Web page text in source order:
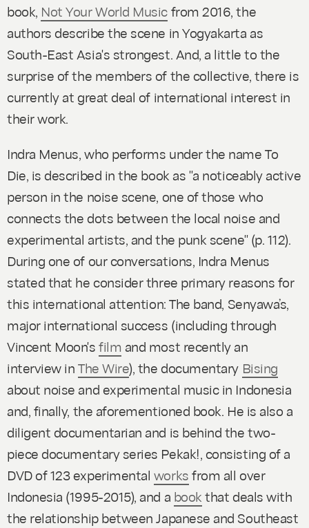
book, Not Your World Musicfrom 2016, the
authors describe the scene in Yogyakarta as
South-East Asia's strongest. And, a little to the
surprise of the members of the collective, there is
currently at great deal of international interest in
their work.
Indra Menus, who performs under the name To
Die, is described in the book as "a noticeably active
person in the noise scene, one of those who
connects the dots between the local noise and
experimental artists, and the punk scene" (p. 112).
During one of our conversations, Indra Menus
stated that he consider three primary reasons for
this international attention: The band, Senyawa’s,
major international success (including through
Vincent Moon'sfilm and most recently an
interview inThe Wire), the documentary Bising
about noise and experimental music in Indonesia
and, finally, the aforementioned book. He is also a
diligent documentarian and is behind the two-
piece documentary series Pekak!, consisting of a
DVD of 123 experimental worksfrom all over
Indonesia (1995-2015), and a bookthat deals with
the relationship between Japanese and Southeast